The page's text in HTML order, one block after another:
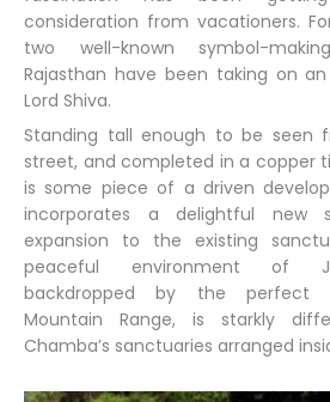
consideration from vacationers.
two well-known symbol-
Rajasthan have been taking on
Lord Shiva.
Standing tall enough to be seen
street, and completed in a copper
is some piece of a driven
incorporates a delightful new
expansion to the existing
peaceful environment of
backdropped by the perfect
Mountain Range, is starkly
Chamba’s sanctuaries arranged